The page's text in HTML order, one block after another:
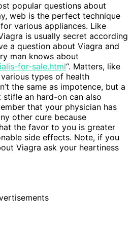
popular questions about
web is the perfect technique
various appliances. Like
is usually secret according
a question about Viagra and
man knows about
for-sale.html“. Matters, like
types of health
the same as impotence, but a
an hard-on can also
that your physician has
other cure because
the favor to you is greater
side effects. Note, if you
Viagra ask your heartiness